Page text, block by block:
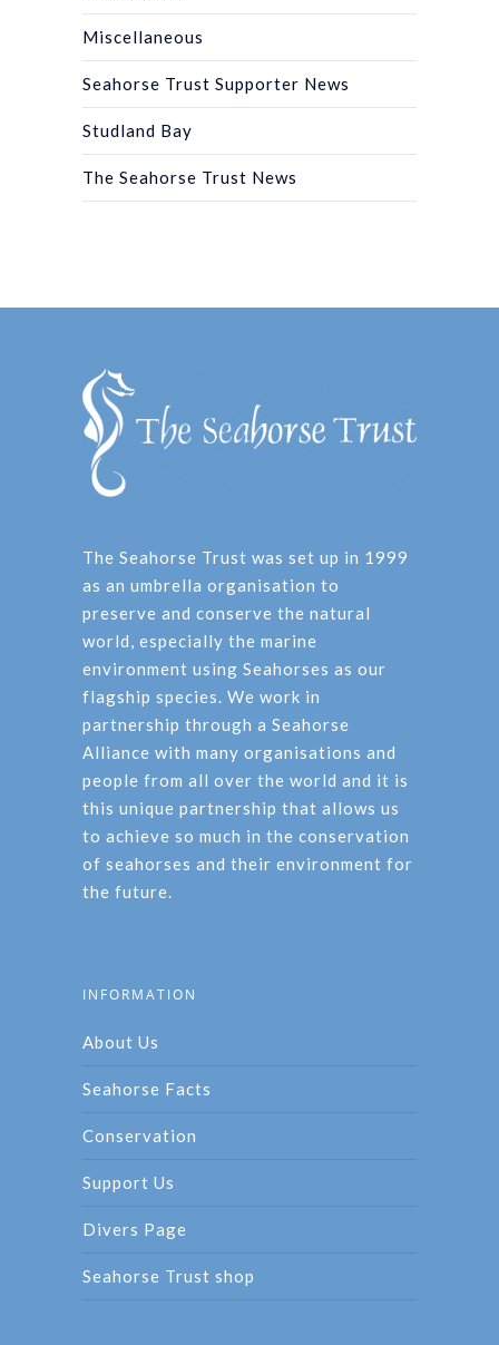
Miscellaneous
Seahorse Trust Supporter News
Studland Bay
The Seahorse Trust News
The Seahorse Trust was set up in 1999
as an umbrella organisation to
preserve and conserve the natural
world, especially the marine
environment using Seahorses as our
flagship species. We work in
partnership through a Seahorse
Alliance with many organisations and
people from all over the world and it is
this unique partnership that allows us
to achieve so much in the conservation
of seahorses and their environment for
the future.
INFORMATION
About Us
Seahorse Facts
Conservation
Support Us
Divers Page
Seahorse Trust shop